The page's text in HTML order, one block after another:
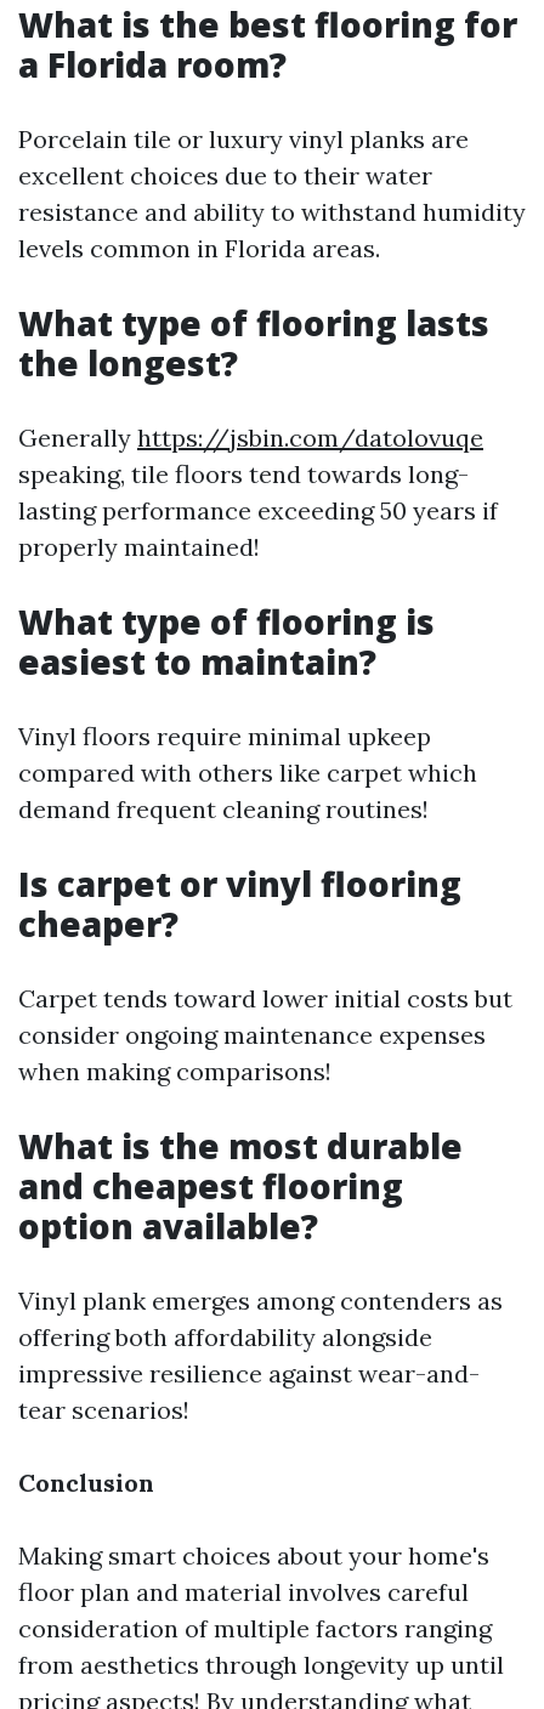
What is the best flooring for
a Florida room?
Porcelain tile or luxury vinyl planks are
excellent choices due to their water
resistance and ability to withstand humidity
levels common in Florida areas.
What type of flooring lasts
the longest?
Generally https://jsbin.com/datolovuqe
speaking, tile floors tend towards long-
lasting performance exceeding 50 years if
properly maintained!
What type of flooring is
easiest to maintain?
Vinyl floors require minimal upkeep
compared with others like carpet which
demand frequent cleaning routines!
Is carpet or vinyl flooring
cheaper?
Carpet tends toward lower initial costs but
consider ongoing maintenance expenses
when making comparisons!
What is the most durable
and cheapest flooring
option available?
Vinyl plank emerges among contenders as
offering both affordability alongside
impressive resilience against wear-and-
tear scenarios!
Conclusion
Making smart choices about your home's
floor plan and material involves careful
consideration of multiple factors ranging
from aesthetics through longevity up until
pricing aspects! By understanding what